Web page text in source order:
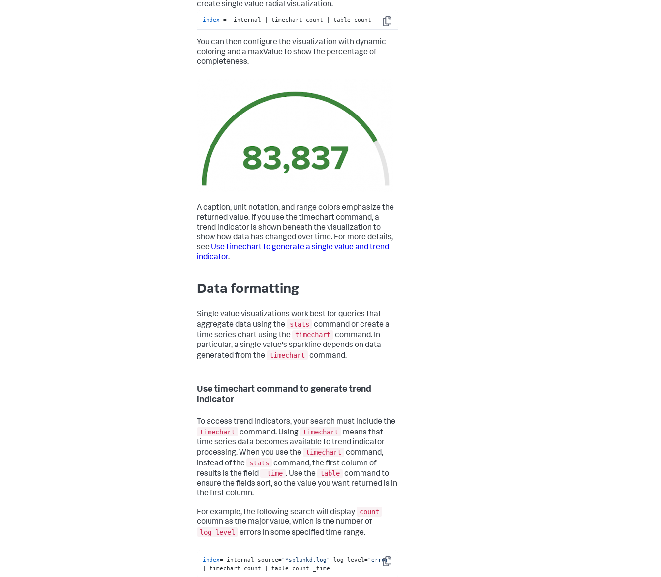
create single value radial visualization.
Copy
index = _internal | timechart count | table count
You can then configure the visualization with dynamic
coloring and a maxValue to show the percentage of
completeness.
A caption, unit notation, and range colors emphasize the
returned value. If you use the timechart command, a
trend indicator is shown beneath the visualization to
show how data has changed over time. For more details,
see Use timechart to generate a single value and trend
indicator.
Data formatting
Single value visualizations work best for queries that
aggregate data using the
stats
command or create a
time series chart using the
timechart
command. In
particular, a single value's sparkline depends on data
generated from the
timechart command.
Use timechart command to generate trend
indicator
To access trend indicators, your search must include the
timechart
command. Using timechart
means that
time series data becomes available to trend indicator
processing. When you use the
timechart
command,
instead of the
stats
command, the first column of
results is the field
_time . Use the table command to
ensure the fields sort, so the value you want returned is in
the first column.
For example, the following search will display
count
column as the major value, which is the number of
log_level
errors in some specified time range.
Copy
index=_internal source="*splunkd.log" log_level="error"
| timechart count | table count _time